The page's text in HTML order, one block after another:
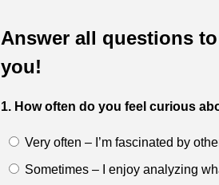
Answer all questions
you!
1. How often do you feel curious
Very often – I’m fascinated by
Sometimes – I enjoy analyzing